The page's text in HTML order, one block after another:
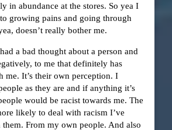
in abundance at the stores. So yea I
growing pains and going through
doesn’t really bother me.
a bad thought about a person and
to me that definitely has
me. It’s their own perception. I
as they are and if anything it’s
would be racist towards me. The
likely to deal with racism I’ve
them. From my own people. And also